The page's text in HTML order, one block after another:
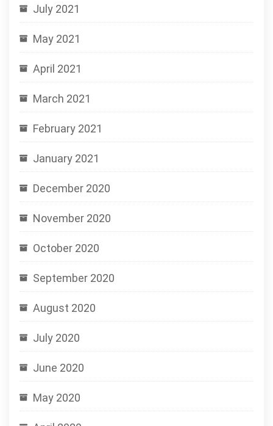
July 2021
May 2021
April 2021
March 2021
February 2021
January 2021
December 2020
November 2020
October 2020
September 2020
August 2020
July 2020
June 2020
May 2020